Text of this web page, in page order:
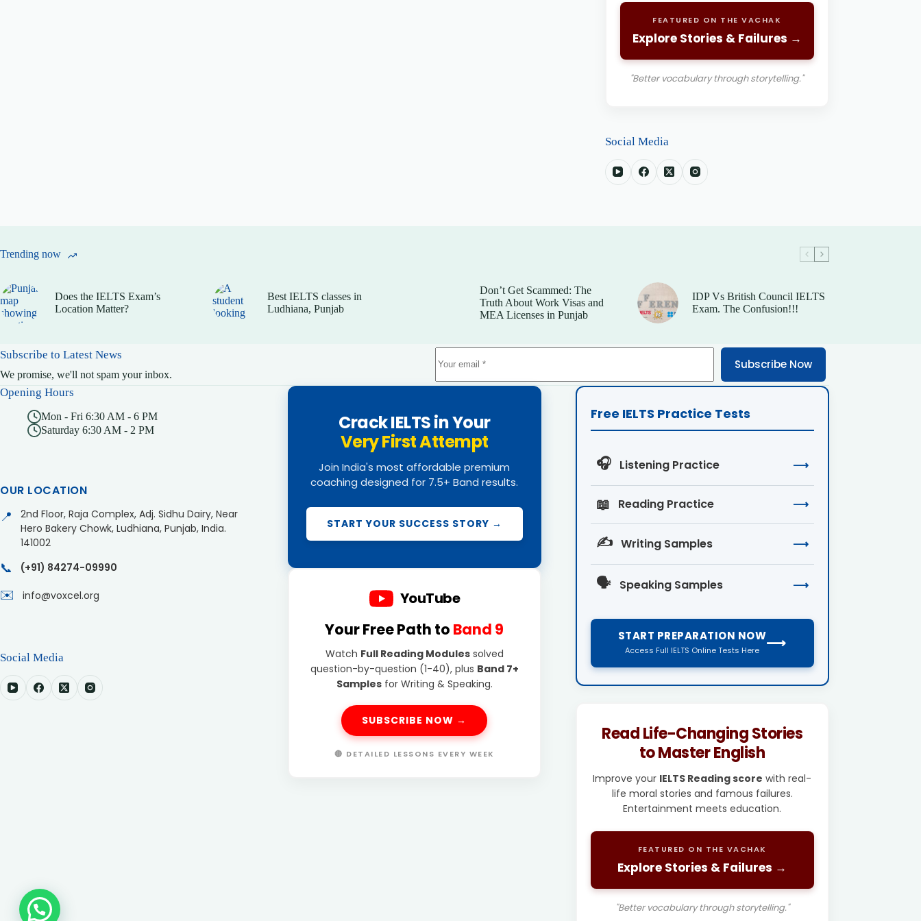
FEATURED ON THE VACHAK
Explore Stories & Failures →
"Better vocabulary through storytelling."
Social Media
Trending now
Does the IELTS Exam’s
Location Matter?
Best IELTS classes in
Ludhiana, Punjab
Don’t Get Scammed: The
Truth About Work Visas and
MEA Licenses in Punjab
IDP Vs British Council IELTS
Exam. The Confusion!!!
Subscribe to Latest News
We promise, we'll not spam your inbox.
Subscribe Now
Opening Hours
Mon - Fri 6:30 AM - 6 PM
Saturday 6:30 AM - 2 PM
OUR LOCATION
📍
2nd Floor, Raja Complex, Adj. Sidhu Dairy, Near
Hero Bakery Chowk, Ludhiana, Punjab, India.
141002
📞 (+91) 84274-09990
✉️ info@voxcel.org
Social Media
Crack IELTS in Your
Very First Attempt
Join India's most affordable premium
coaching designed for 7.5+ Band results.
START YOUR SUCCESS STORY →
YouTube
Your Free Path to Band 9
Watch Full Reading Modulessolved
question-by-question (1-40), plus Band 7+
Samplesfor Writing & Speaking.
SUBSCRIBE NOW →
🔴 DETAILED LESSONS EVERY WEEK
Free IELTS Practice Tests
🎧 Listening Practice ⟶
📖 Reading Practice ⟶
✍️ Writing Samples ⟶
🗣️ Speaking Samples ⟶
START PREPARATION NOW
Access Full IELTS Online Tests Here ⟶
Read Life-Changing Stories
to Master English
Improve your IELTS Reading score with real-
life moral stories and famous failures.
Entertainment meets education.
FEATURED ON THE VACHAK
Explore Stories & Failures →
"Better vocabulary through storytelling."